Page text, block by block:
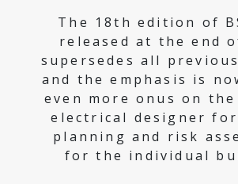
The 18th edition of
released at the end
supersedes all
and the emphasis is
even more onus on
electrical designer
planning and risk
for the individual